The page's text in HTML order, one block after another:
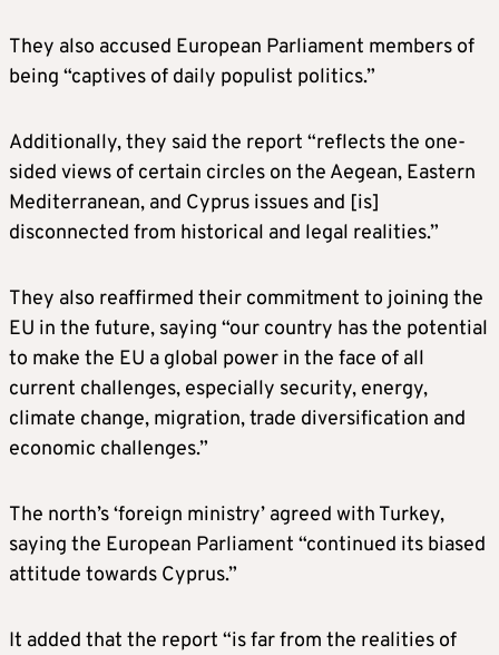
They also accused European Parliament members of
being “captives of daily populist politics.”
Additionally, they said the report “reflects the one-
sided views of certain circles on the Aegean, Eastern
Mediterranean, and Cyprus issues and [is]
disconnected from historical and legal realities.”
They also reaffirmed their commitment to joining the
EU in the future, saying “our country has the potential
to make the EU a global power in the face of all
current challenges, especially security, energy,
climate change, migration, trade diversification and
economic challenges.”
The north’s ‘foreign ministry’ agreed with Turkey,
saying the European Parliament “continued its biased
attitude towards Cyprus.”
It added that the report “is far from the realities of